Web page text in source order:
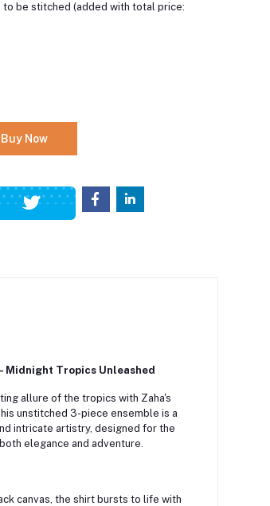
to be stitched (added with total price:
Buy Now
Midnight Tropics Unleashed
allure of the tropics with Zaha's
unstitched 3-piece ensemble is a
intricate artistry, designed for the
elegance and adventure.
canvas, the shirt bursts to life with